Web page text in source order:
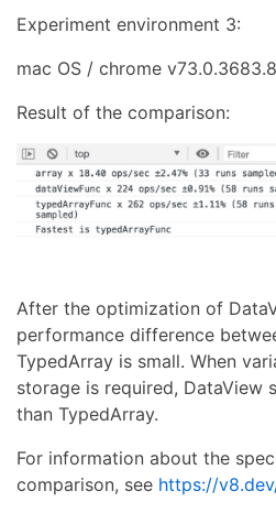
Experiment environment 3:
mac OS / chrome
Result of the comparison:
After the optimization of
performance difference
TypedArray is small. When
storage is required, DataView
than TypedArray.
For information about the
comparison, see https://